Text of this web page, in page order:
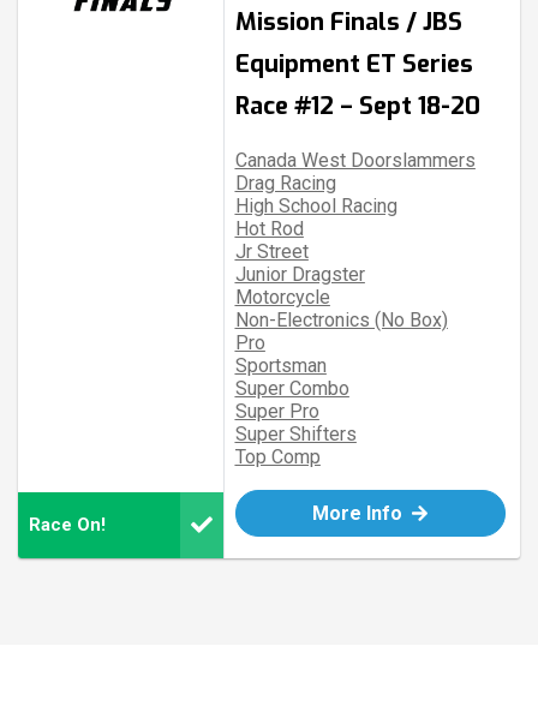
Race On!
Mission Finals / JBS
Equipment ET Series
Race #12 – Sept 18-20
Canada West Doorslammers
Drag Racing
High School Racing
Hot Rod
Jr Street
Junior Dragster
Motorcycle
Non-Electronics (No Box)
Pro
Sportsman
Super Combo
Super Pro
Super Shifters
Top Comp
More Info